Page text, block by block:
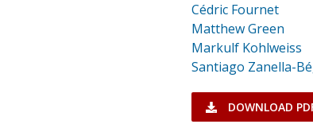
Cédric Fournet
Matthew Green
Markulf Kohlweiss
Santiago Zanella-
DOWNLOAD